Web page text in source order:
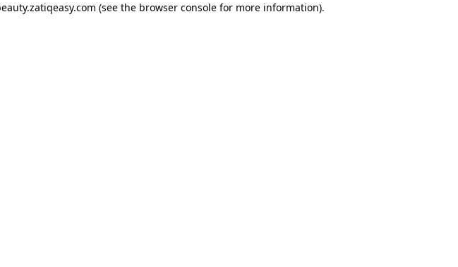
(see the browser console for more information).